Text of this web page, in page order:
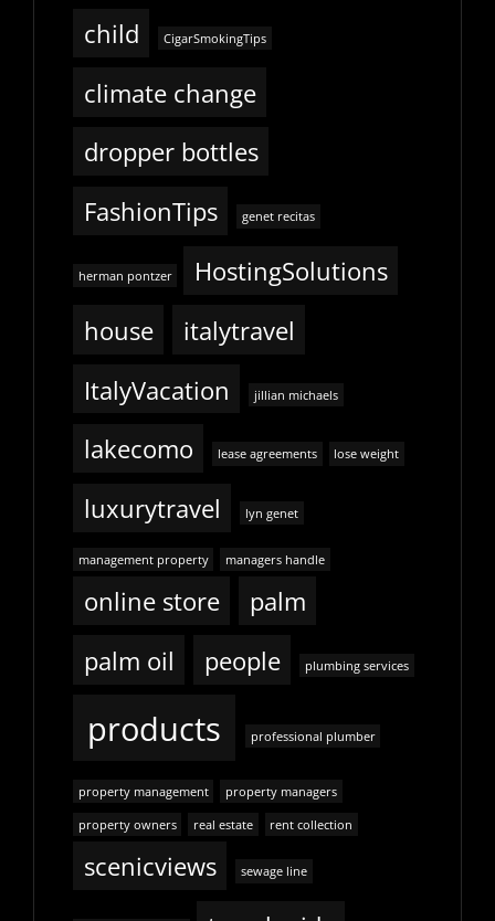
child
CigarSmokingTips
climate change
dropper bottles
FashionTips
genet recitas
herman pontzer
HostingSolutions
house
italytravel
ItalyVacation
jillian michaels
lakecomo lease agreements lose weight
luxurytravel lyn genet
management property managers handle
online store
palm
palm oil
people plumbing services
products professional plumber
property management property managers
property owners real estate rent collection
scenicviews sewage line